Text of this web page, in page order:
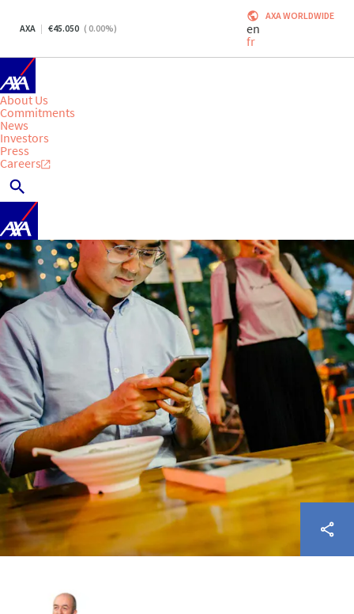
AXA 45.050 ( 0.00%)
AXA WORLDWIDE
en
fr
About Us
Commitments
News
Investors
Press
Careers